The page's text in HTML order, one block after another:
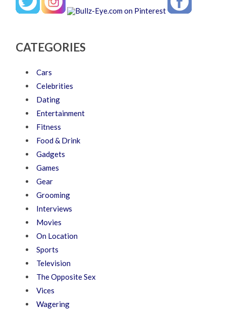
CATEGORIES
Cars
Celebrities
Dating
Entertainment
Fitness
Food & Drink
Gadgets
Games
Gear
Grooming
Interviews
Movies
On Location
Sports
Television
The Opposite Sex
Vices
Wagering